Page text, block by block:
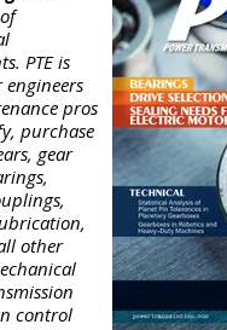
Products is an ISO
company providing a
tools for industrial
the leading
products in Canada.
includes air compressors,
blowers, vacuum
systems, dew point
and several niche
related accessories for
PTE is
pros
purchase
gear
other
control